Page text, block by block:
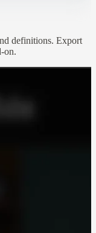
definitions. Export
on.